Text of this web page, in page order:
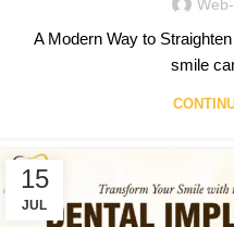
A Modern Way to
smile
15
JUL